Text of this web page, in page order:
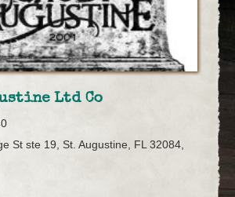
Ltd Co
St ste 19, St. Augustine, FL 32084,